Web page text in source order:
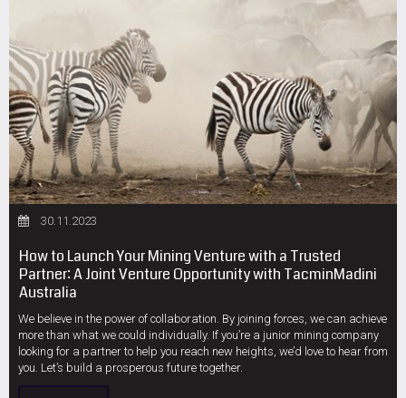
30.11.2023
How to Launch Your Mining Venture with a Trusted
Partner: A Joint Venture Opportunity with TacminMadini
Australia
We believe in the power of collaboration. By joining forces, we can achieve
more than what we could individually. If you’re a junior mining company
looking for a partner to help you reach new heights, we’d love to hear from
you. Let’s build a prosperous future together.